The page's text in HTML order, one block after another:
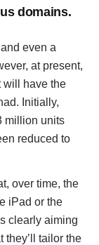
domains.
even a
at present,
will have the
Initially,
million units
reduced to
over time, the
iPad or the
clearly aiming
they’ll tailor the